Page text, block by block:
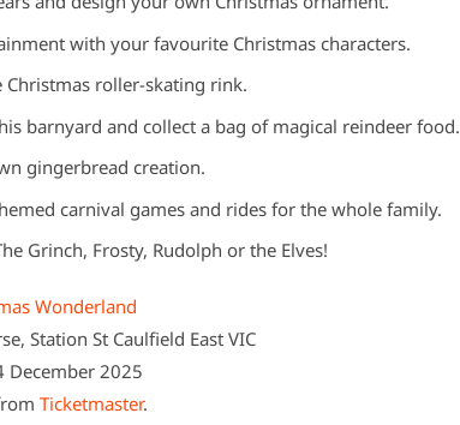
with your favourite Christmas characters.
Christmas roller-skating rink.
barnyard and collect a bag of magical reindeer food.
gingerbread creation.
carnival games and rides for the whole family.
Grinch, Frosty, Rudolph or the Elves!
Wonderland
Station St Caulfield East VIC
December 2025
Ticketmaster.